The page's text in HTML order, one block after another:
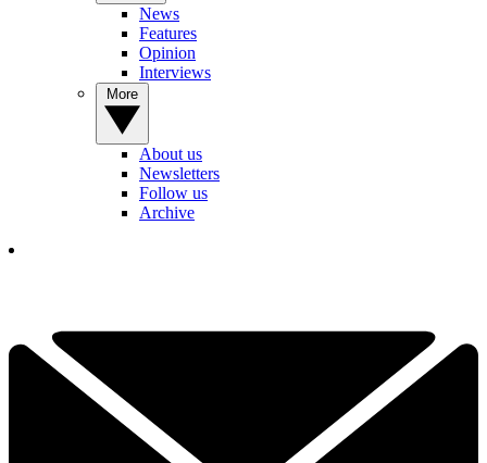
News
Features
Opinion
Interviews
About us
Newsletters
Follow us
Archive